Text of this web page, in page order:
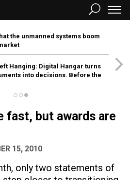
the unmanned systems boom
Hanging: Digital Hangar turns
into decisions. Before the
fast, but awards are
15, 2010
only two statements of